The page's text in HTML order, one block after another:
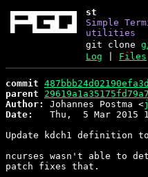
st
Simple
utilities
git clone
Log
Files
commit
parent
Author:
Johannes Postma <
Date:
Thu,  5 Mar 2015
Update kdch1 definition
ncurses wasn't able to
patch fixes that.